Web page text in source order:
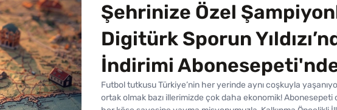
Şehrinize Özel
Digitürk Sporun
İndirimi
Futbol tutkusu Türkiye’nin her yerinde aynı coşkuyla
ortak olmak bazı illerimizde çok daha ekonomik! Abonesepeti